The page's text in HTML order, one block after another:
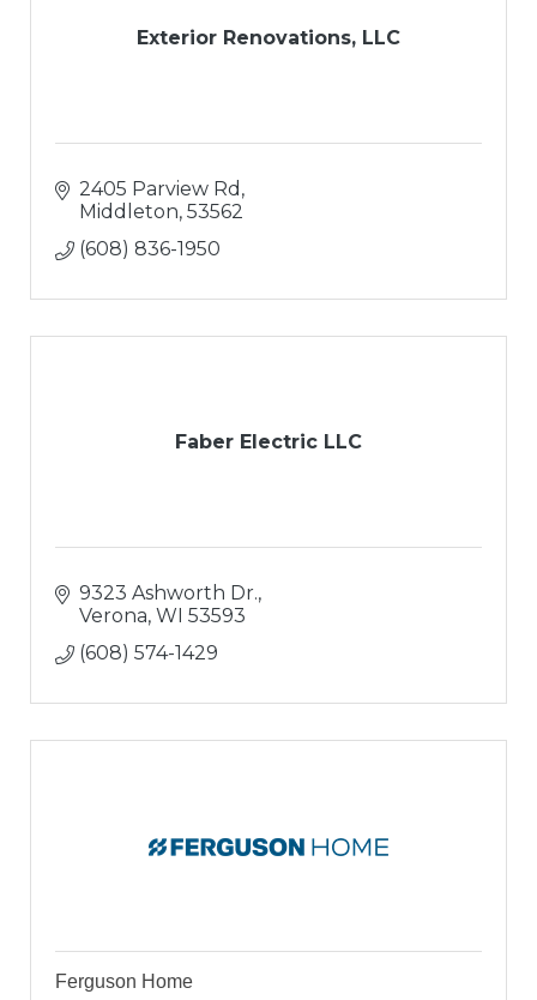
Exterior Renovations, LLC
2405 Parview Rd
Middleton 53562
(608) 836-1950
Faber Electric LLC
9323 Ashworth Dr.
Verona WI 53593
(608) 574-1429
Ferguson Home